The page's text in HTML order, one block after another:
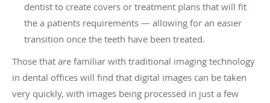
dentist to create covers or treatment plans that will fit
the a patients requirements — allowing for an easier
transition once the teeth have been treated.
Those that are familiar with traditional imaging technology
in dental offices will find that digital images can be taken
very quickly, with images being processed in just a few